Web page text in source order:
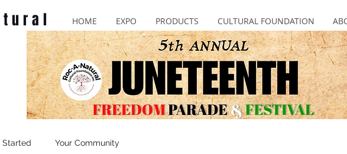
HOME EXPO PRODUCTS CULTURAL FOUNDATION
Started Your Community